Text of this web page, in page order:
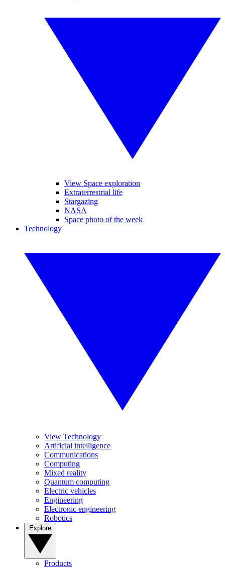
View Space exploration
Extraterrestrial life
Stargazing
NASA
Space photo of the week
Technology
View Technology
Artificial intelligence
Communications
Computing
Mixed reality
Quantum computing
Electric vehicles
Engineering
Electronic engineering
Robotics
Products